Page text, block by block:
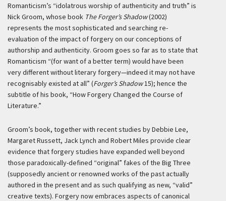
Romanticism’s “idolatrous worship of authenticity and truth” is
Nick Groom, whose book The Forger’s Shadow(2002)
represents the most sophisticated and searching re-
evaluation of the impact of forgery on our conceptions of
authorship and authenticity. Groom goes so far as to state that
Romanticism “(for want of a better term) would have been
very different without literary forgery—indeed it may not have
recognisably existed at all” (Forger’s Shadow15); hence the
subtitle of his book, “How Forgery Changed the Course of
Literature.”
Groom’s book, together with recent studies by Debbie Lee,
Margaret Russett, Jack Lynch and Robert Miles provide clear
evidence that forgery studies have expanded well beyond
those paradoxically-defined “original” fakes of the Big Three
(supposedly ancient or renowned works of the past actually
authored in the present and as such qualifying as new, “valid”
creative texts). Forgery now embraces aspects of canonical